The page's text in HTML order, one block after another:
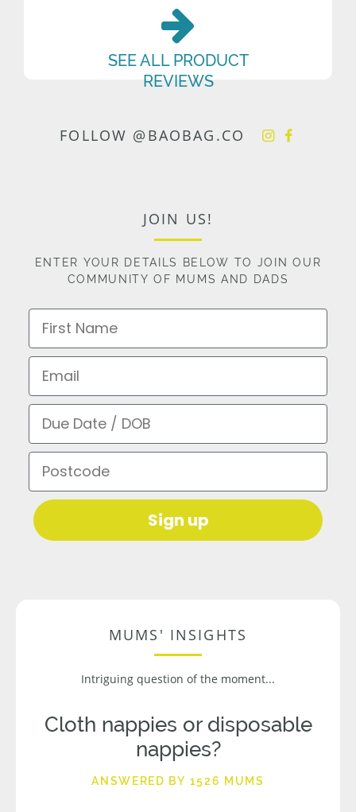
SEE ALL PRODUCT
REVIEWS
FOLLOW @BAOBAG.CO
JOIN US!
ENTER YOUR DETAILS BELOW TO JOIN OUR
COMMUNITY OF MUMS AND DADS
First Name
Email
Due Date / DOB
Postcode
Sign up
MUMS' INSIGHTS
Intriguing question of the moment...
Cloth nappies or disposable
nappies?
ANSWERED BY 1526 MUMS